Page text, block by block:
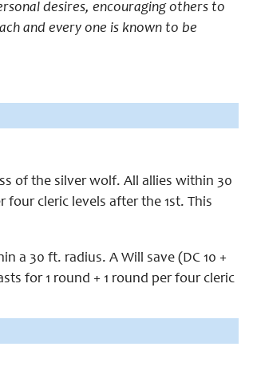
desires, encouraging others to
and every one is known to be
of the silver wolf. All allies within 30
four cleric levels after the 1st. This
a 30 ft. radius. A Will save (DC 10 +
for 1 round + 1 round per four cleric